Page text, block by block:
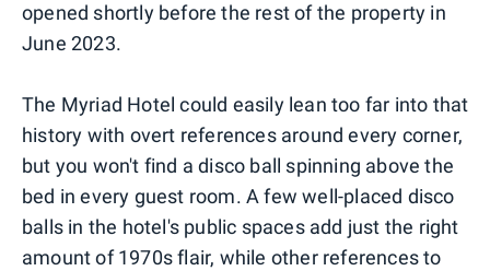
opened shortly before the rest of the property in
June 2023.
The Myriad Hotel could easily lean too far into that
history with overt references around every corner,
but you won't find a disco ball spinning above the
bed in every guest room. A few well-placed disco
balls in the hotel's public spaces add just the right
amount of 1970s flair, while other references to